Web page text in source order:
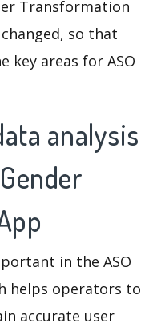
Transformation
so that
key areas for ASO
analysis
in the ASO
helps operators to
accurate user